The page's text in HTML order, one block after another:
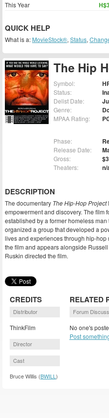
The Hip
Symbol:
Status:
Delist Date:
Genre:
MPAA Rating:
Phase:
Release Date:
Gross:
Theaters: n/
DESCRIPTION
The documentary The Hip-Hop Project
empowerment and discovery. The film
established by a former homeless
organized a group that developed a
lives and experiences through hip-
the film and appears alongside
Ruskin directed the film.
CREDITS
Distributor
ThinkFilm
Director
Cast
Bruce Willis (BWILL )
RELATED
Forum
No one's
Post
This Year
QUICK HELP
What is a: MovieStock®, Status,